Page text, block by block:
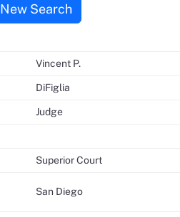
New Search
Vincent P.
DiFiglia
Judge
Superior Court
San Diego